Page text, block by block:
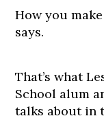
How you
says.
That’s what
School alum
talks about in